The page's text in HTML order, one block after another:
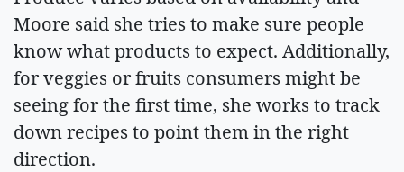
Moore said she tries to make sure people
know what products to expect. Additionally,
for veggies or fruits consumers might be
seeing for the first time, she works to track
down recipes to point them in the right
direction.